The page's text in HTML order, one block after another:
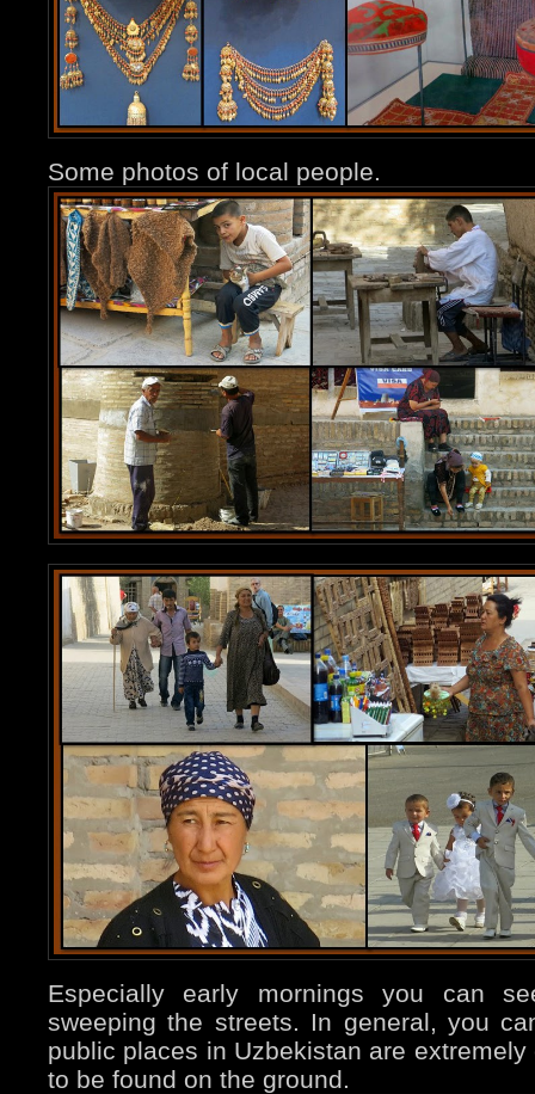
Some photos of local people.
Especially early mornings you can
sweeping the streets. In general, you
public places in Uzbekistan are
to be found on the ground.